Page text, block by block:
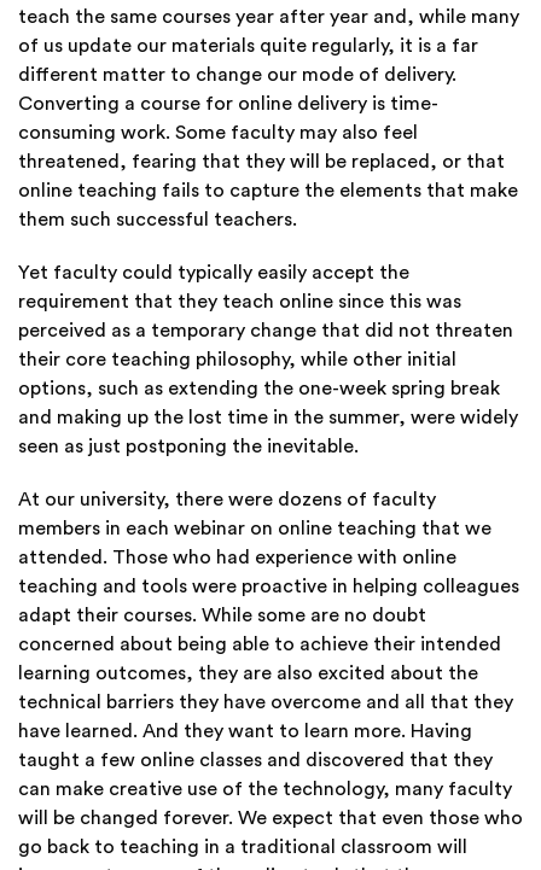
teach the same courses year after year and, while many
of us update our materials quite regularly, it is a far
different matter to change our mode of delivery.
Converting a course for online delivery is time-
consuming work. Some faculty may also feel
threatened, fearing that they will be replaced, or that
online teaching fails to capture the elements that make
them such successful teachers.
Yet faculty could typically easily accept the
requirement that they teach online since this was
perceived as a temporary change that did not threaten
their core teaching philosophy, while other initial
options, such as extending the one-week spring break
and making up the lost time in the summer, were widely
seen as just postponing the inevitable.
At our university, there were dozens of faculty
members in each webinar on online teaching that we
attended. Those who had experience with online
teaching and tools were proactive in helping colleagues
adapt their courses. While some are no doubt
concerned about being able to achieve their intended
learning outcomes, they are also excited about the
technical barriers they have overcome and all that they
have learned. And they want to learn more. Having
taught a few online classes and discovered that they
can make creative use of the technology, many faculty
will be changed forever. We expect that even those who
go back to teaching in a traditional classroom will